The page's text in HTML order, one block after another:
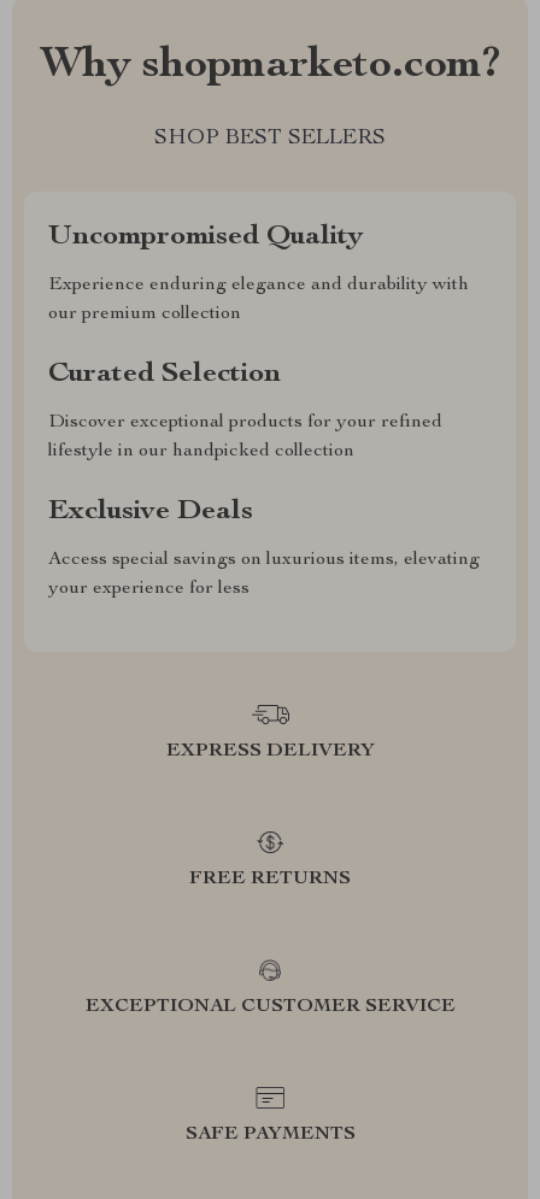
Why shopmarketo.com?
SHOP BEST SELLERS
Uncompromised Quality
Experience enduring elegance and durability with
our premium collection
Curated Selection
Discover exceptional products for your refined
lifestyle in our handpicked collection
Exclusive Deals
Access special savings on luxurious items, elevating
your experience for less
EXPRESS DELIVERY
FREE RETURNS
EXCEPTIONAL CUSTOMER SERVICE
SAFE PAYMENTS